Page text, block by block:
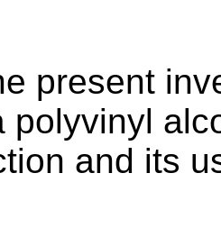
present
polyvinyl
and its